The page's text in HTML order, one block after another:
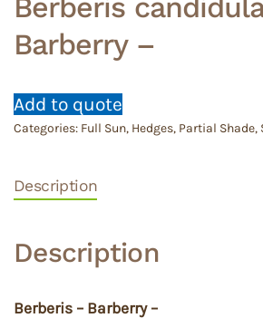
Berberis
Barberry –
Add to quote
Categories: Full Sun, Hedges, Partial Shade,
Description
Description
Berberis – Barberry –